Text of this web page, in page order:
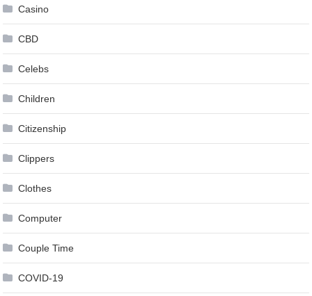
Casino
CBD
Celebs
Children
Citizenship
Clippers
Clothes
Computer
Couple Time
COVID-19